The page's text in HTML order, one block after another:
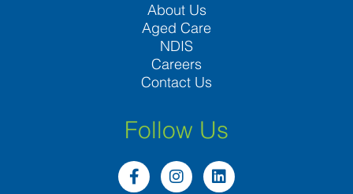
About Us
Aged Care
NDIS
Careers
Contact Us
Follow Us
F
a
I
n
L
i